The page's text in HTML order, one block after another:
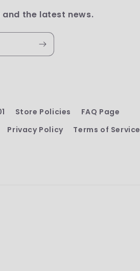
the latest news.
Store Policies
FAQ Page
Privacy Policy Terms of Service